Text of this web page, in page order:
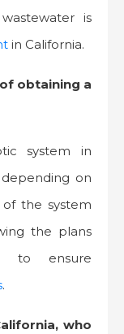
is
in California.
obtaining a
system in
on
the system
the plans
to ensure
.
who